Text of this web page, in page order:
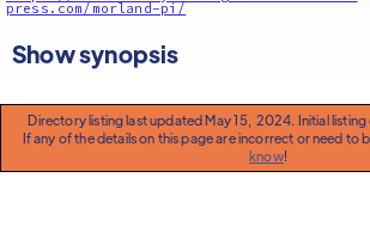
press.com/morland-pi/
Show synopsis
Directory listing last updated May 15, 2024. Initial
If any of the details on this page are incorrect or need to
know!